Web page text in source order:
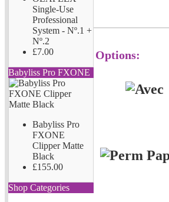
Single-Use
Professional
System - Nº.1 +
Nº.2
£7.00
Babyliss Pro FXONE
Babyliss Pro
FXONE
Clipper Matte
Black
£155.00
Shop Categories
Options: